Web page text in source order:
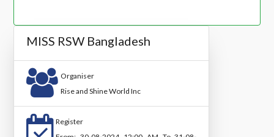
MISS RSW Bangladesh
Organiser
Rise and Shine World Inc
Register